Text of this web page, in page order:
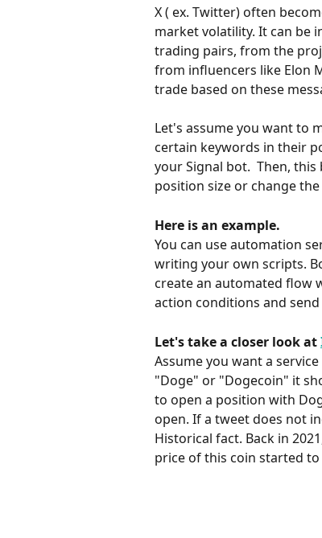
X ( ex. Twitter) often
market volatility. It can be
trading pairs, from the
from influencers like Elon
trade based on these
Let's assume you want to
certain keywords in their
your Signal bot.  Then,
position size or change
Here is an example.
You can use automation
writing your own scripts.
create an automated flow
action conditions and
Let's take a closer look at
Assume you want a
"Doge" or "Dogecoin" it
to open a position with
open. If a tweet does not
Historical fact. Back in
price of this coin started to